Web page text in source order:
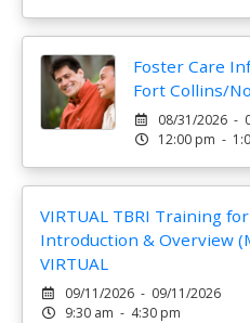
Foster Care
Fort Collins/
08/31/2026 -
12:00 pm -
VIRTUAL TBRI Training
Introduction & Overview
VIRTUAL
09/11/2026 - 09/11/2026
9:30 am - 4:30 pm